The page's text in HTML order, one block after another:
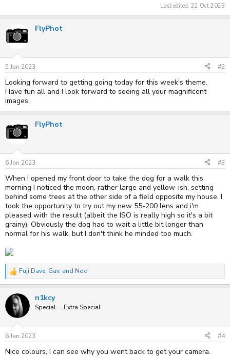
Last edited: 22 Oct 2023
FlyPhot
5 Jan 2023 #2
Looking forward to getting going today for this week's theme.
Have fun all and I look forward to seeing all your magnificent
images.
FlyPhot
6 Jan 2023 #3
When I opened my front door to take the dog for a walk this
morning I noticed the moon, rather large and yellow-ish, setting
behind some trees at the other side of a field opposite my house. I
took the opportunity to try out my new 55-200 lens and i'm
pleased with the result (albeit the ISO is really high so it's a bit
grainy). Obviously the dog had to wait a little bit longer than
normal for his walk, but I don't think he minded too much.
R
e
c
n
s
:
Fuji Dave, Gav. and Nod
n1kcy
Special.....Extra Special
6 Jan 2023 #4
Nice colours, I can see why you went back to get your camera.